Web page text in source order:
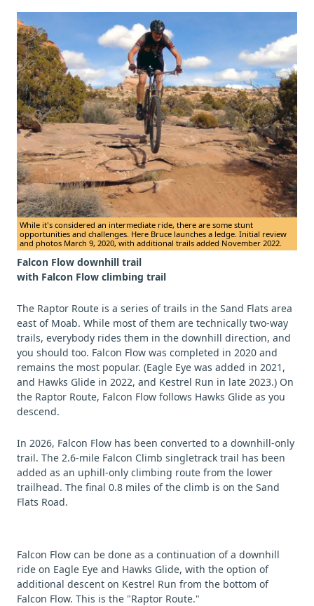
While it's considered an intermediate ride, there are some stunt
opportunities and challenges. Here Bruce launches a ledge. Initial review
and photos March 9, 2020, with additional trails added November 2022.
Falcon Flow downhill trail
with Falcon Flow climbing trail
The Raptor Route is a series of trails in the Sand Flats area
east of Moab. While most of them are technically two-way
trails, everybody rides them in the downhill direction, and
you should too. Falcon Flow was completed in 2020 and
remains the most popular. (Eagle Eye was added in 2021,
and Hawks Glide in 2022, and Kestrel Run in late 2023.) On
the Raptor Route, Falcon Flow follows Hawks Glide as you
descend.
In 2026, Falcon Flow has been converted to a downhill-only
trail. The 2.6-mile Falcon Climb singletrack trail has been
added as an uphill-only climbing route from the lower
trailhead. The final 0.8 miles of the climb is on the Sand
Flats Road.
Falcon Flow can be done as a continuation of a downhill
ride on Eagle Eye and Hawks Glide, with the option of
additional descent on Kestrel Run from the bottom of
Falcon Flow. This is the "Raptor Route."